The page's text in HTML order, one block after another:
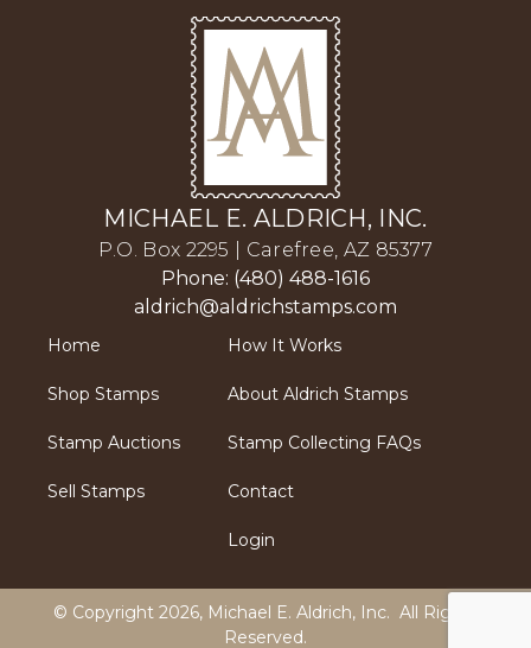
MICHAEL E. ALDRICH, INC.
P.O. Box 2295 | Carefree, AZ 85377
Phone: (480) 488-1616
aldrich@aldrichstamps.com
Home
Shop Stamps
Stamp Auctions
Sell Stamps
How It Works
About Aldrich Stamps
Stamp Collecting FAQs
Contact
Login
© Copyright 2026, Michael E. Aldrich, Inc. All Rights
Reserved.